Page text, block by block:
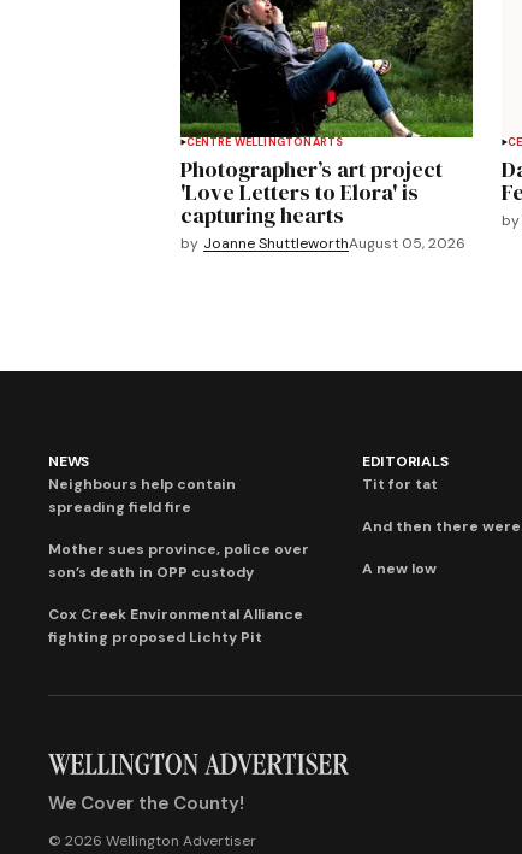
CENTRE WELLINGTON ARTS
Photographer’s art project
'Love Letters to Elora' is
capturing hearts
by Joanne ShuttleworthAugust 05, 2026
by
NEWS
Neighbours help contain
spreading field fire
Mother sues province, police over
son’s death in OPP custody
Cox Creek Environmental Alliance
fighting proposed Lichty Pit
EDITORIALS
Tit for tat
And then there
A new low
We Cover the County!
© 2026 Wellington Advertiser